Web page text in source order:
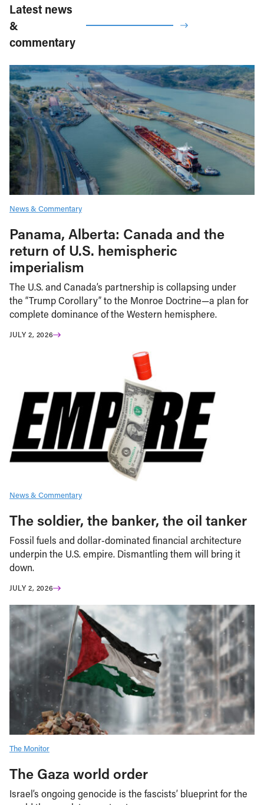
Latest news
&
commentary
News & Commentary
Panama, Alberta: Canada and the
return of U.S. hemispheric
imperialism
The U.S. and Canada’s partnership is collapsing under
the “Trump Corollary” to the Monroe Doctrine—a plan for
complete dominance of the Western hemisphere.
JULY 2, 2026
News & Commentary
The soldier, the banker, the oil tanker
Fossil fuels and dollar-dominated financial architecture
underpin the U.S. empire. Dismantling them will bring it
down.
JULY 2, 2026
The Monitor
The Gaza world order
Israel’s ongoing genocide is the fascists’ blueprint for the